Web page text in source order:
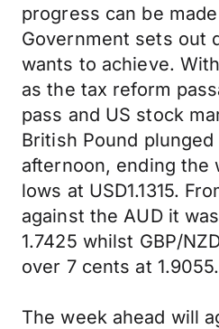
progress can be
Government sets out
wants to achieve.
as the tax reform
pass and US stock
British Pound plunged
afternoon, ending the
lows at USD1.1315.
against the AUD it
1.7425 whilst GBP/
over 7 cents at 1.9055.
The week ahead will